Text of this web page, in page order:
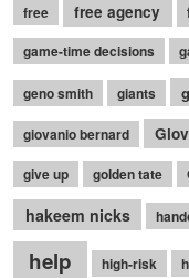
free free agency
game-time decisions
geno smith giants
giovanio bernard
give up golden tate
hakeem nicks
help high-risk